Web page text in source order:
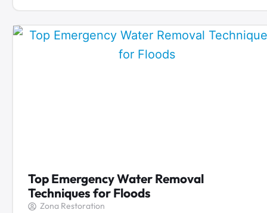
Top Emergency Water Removal
Techniques for Floods
Zona Restoration